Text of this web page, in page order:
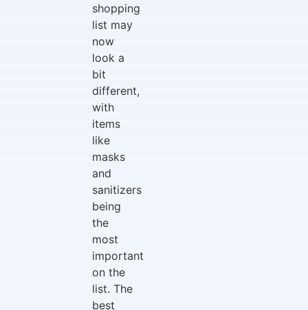
shopping
list may
now
look a
bit
different,
with
items
like
masks
and
sanitizers
being
the
most
important
on the
list. The
best